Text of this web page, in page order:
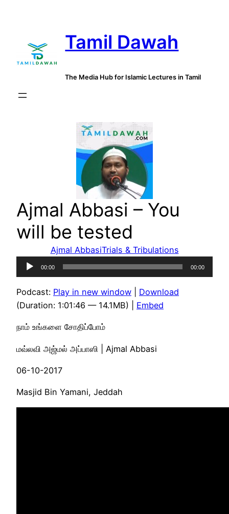
Tamil Dawah
The Media Hub for Islamic Lectures in Tamil
Ajmal Abbasi – You
will be tested
Ajmal AbbasiTrials & Tribulations
Audio
Player
00:00 00:00
Podcast: Play in new window
Download
(Duration: 1:01:46 — 14.1MB) | Embed
நாம் உங்களை சோதிப்போம்
மவ்லவி அஜ்மல் அப்பாஸி | Ajmal Abbasi
06-10-2017
Masjid Bin Yamani, Jeddah